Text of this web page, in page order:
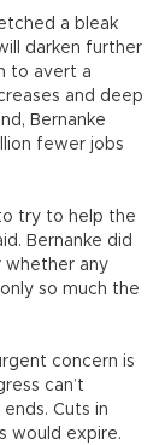
a bleak
darken further
to avert a
and deep
Bernanke
fewer jobs
try to help the
Bernanke did
whether any
so much the
concern is
can’t
Cuts in
would expire.